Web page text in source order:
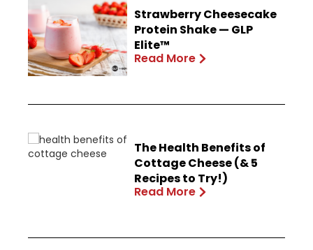
Strawberry Cheesecake
Protein Shake — GLP
Elite™
Read More
The Health Benefits of
Cottage Cheese (& 5
Recipes to Try!)
Read More